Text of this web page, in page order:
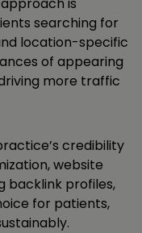
searching for
location-specific
of appearing
more traffic
credibility
website
backlink profiles,
for patients,